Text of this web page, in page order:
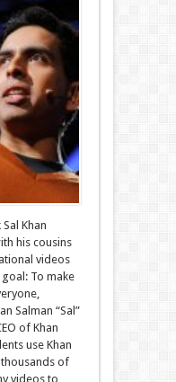
Sal Khan
his cousins
videos
To make
Salman “Sal”
of Khan
use Khan
of
videos to